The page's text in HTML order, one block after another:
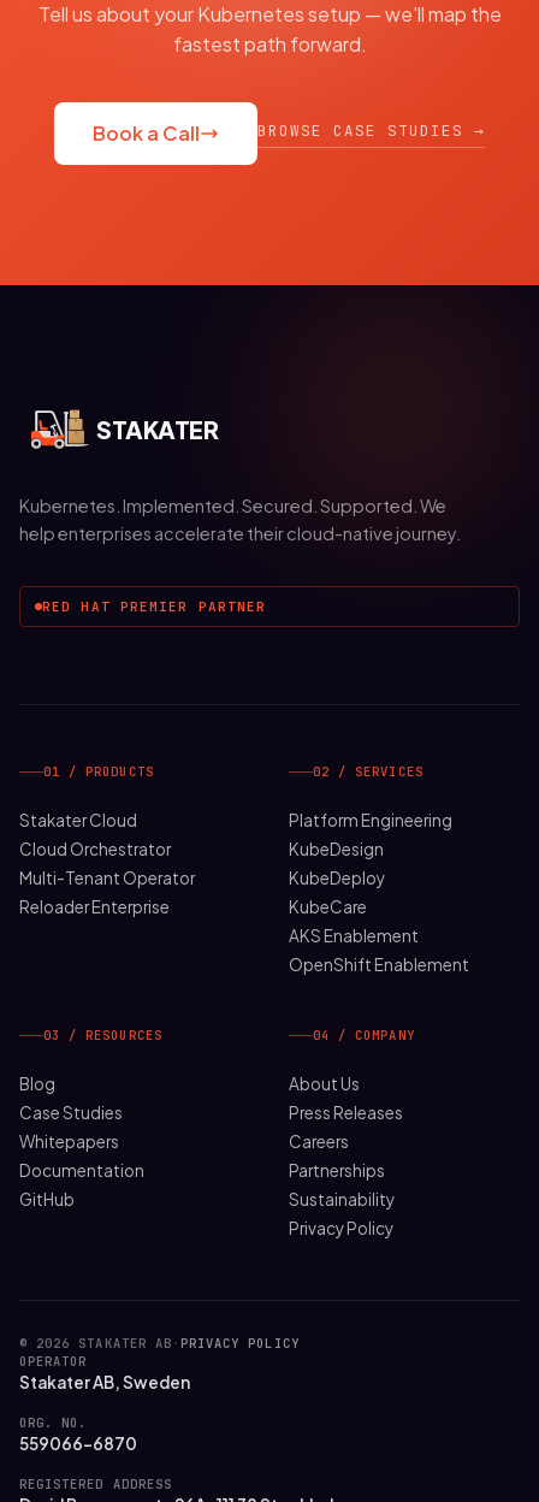
Tell us about your Kubernetes setup — we'll map the
fastest path forward.
Book a Call BROWSE CASE STUDIES →
STAKATER
Kubernetes. Implemented. Secured. Supported. We
help enterprises accelerate their cloud-native journey.
RED HAT PREMIER PARTNER
01 / PRODUCTS
Stakater Cloud
Cloud Orchestrator
Multi-Tenant Operator
Reloader Enterprise
02 / SERVICES
Platform Engineering
KubeDesign
KubeDeploy
KubeCare
AKS Enablement
OpenShift Enablement
03 / RESOURCES
Blog
Case Studies
Whitepapers
Documentation
GitHub
04 / COMPANY
About Us
Press Releases
Careers
Partnerships
Sustainability
Privacy Policy
© 2026 STAKATER AB · PRIVACY POLICY
OPERATOR
Stakater AB, Sweden
ORG. NO.
559066-6870
REGISTERED ADDRESS